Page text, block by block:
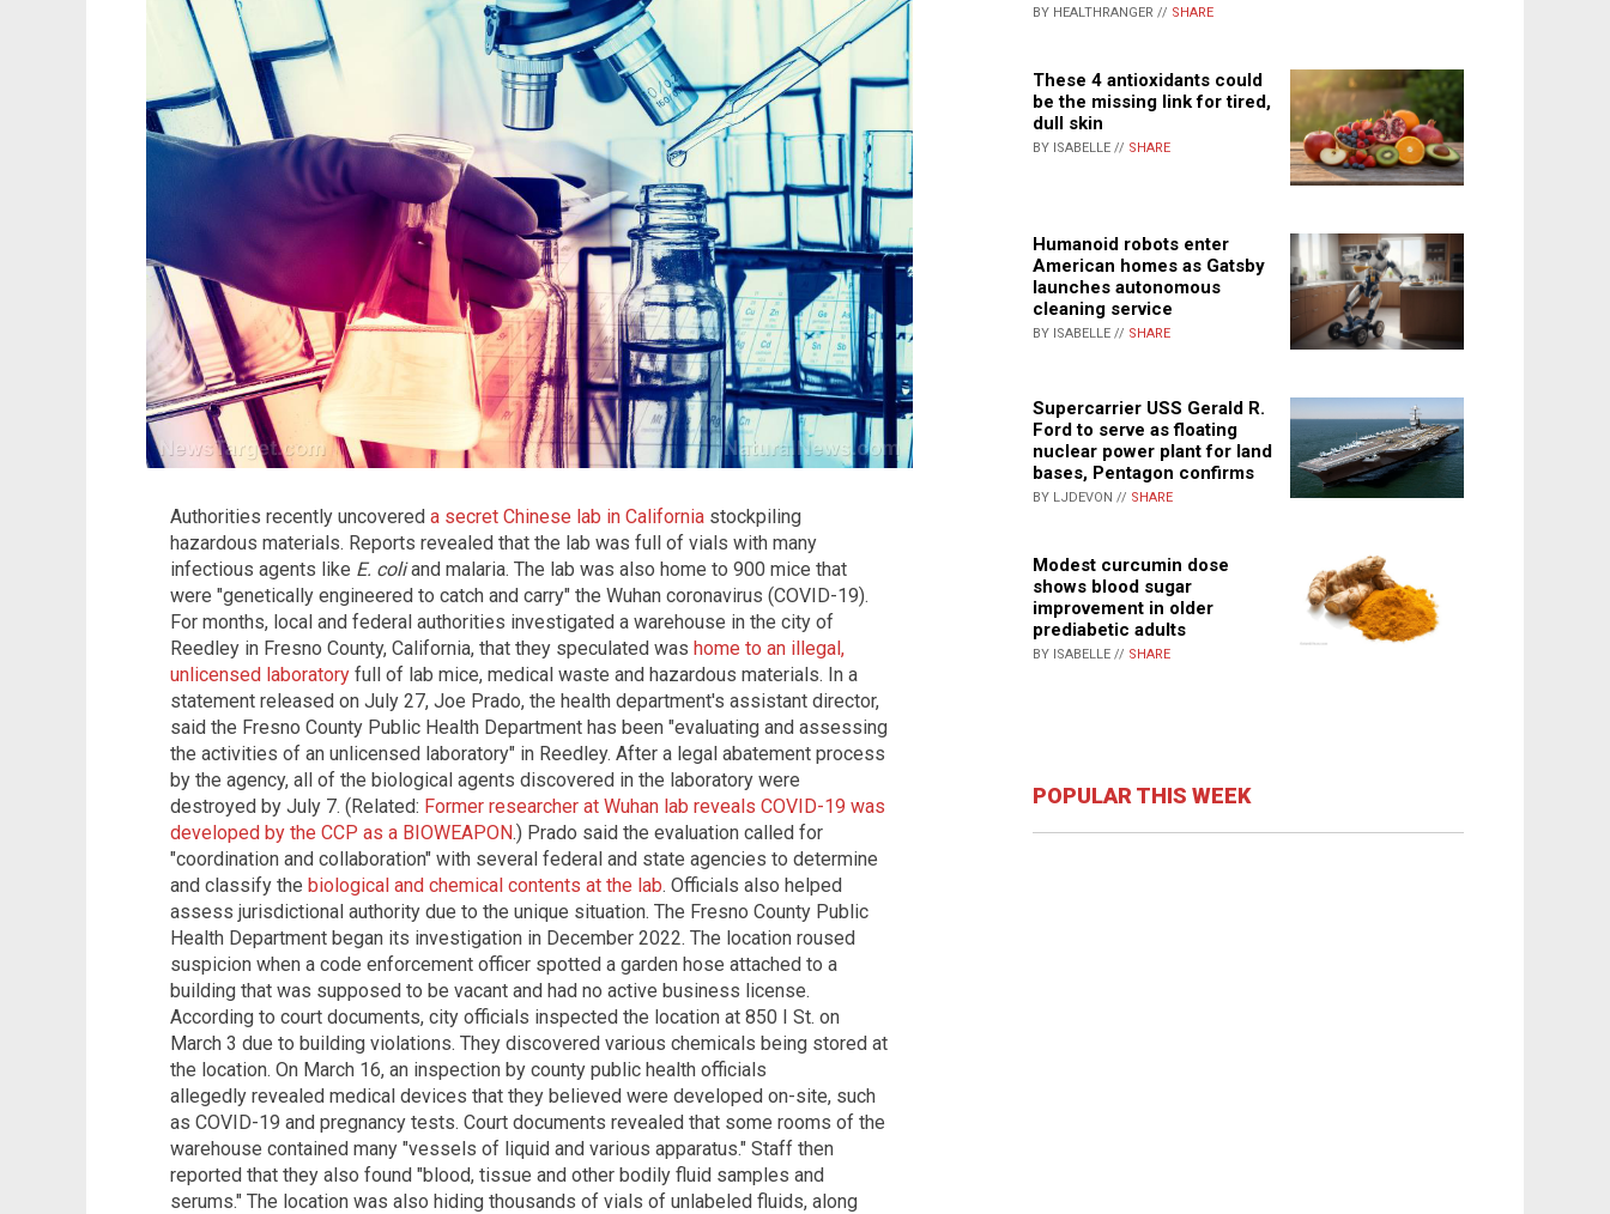
Authorities recently uncovered a secret Chinese lab in California stockpiling
hazardous materials. Reports revealed that the lab was full of vials with many
infectious agents like E. coliand malaria. The lab was also home to 900 mice that
were "genetically engineered to catch and carry" the Wuhan coronavirus (COVID-19).
For months, local and federal authorities investigated a warehouse in the city of
Reedley in Fresno County, California, that they speculated was home to an illegal,
unlicensed laboratory full of lab mice, medical waste and hazardous materials. In a
statement released on July 27, Joe Prado, the health department's assistant director,
said the Fresno County Public Health Department has been "evaluating and assessing
the activities of an unlicensed laboratory" in Reedley. After a legal abatement process
by the agency, all of the biological agents discovered in the laboratory were
destroyed by July 7. (Related: Former researcher at Wuhan lab reveals COVID-19 was
developed by the CCP as a BIOWEAPON.) Prado said the evaluation called for
"coordination and collaboration" with several federal and state agencies to determine
and classify the biological and chemical contents at the lab. Officials also helped
assess jurisdictional authority due to the unique situation. The Fresno County Public
Health Department began its investigation in December 2022. The location roused
suspicion when a code enforcement officer spotted a garden hose attached to a
building that was supposed to be vacant and had no active business license.
According to court documents, city officials inspected the location at 850 I St. on
March 3 due to building violations. They discovered various chemicals being stored at
the location. On March 16, an inspection by county public health officials
allegedly revealed medical devices that they believed were developed on-site, such
as COVID-19 and pregnancy tests. Court documents revealed that some rooms of the
warehouse contained many "vessels of liquid and various apparatus." Staff then
reported that they also found "blood, tissue and other bodily fluid samples and
serums." The location was also hiding thousands of vials of unlabeled fluids, along
BY HEALTHRANGER // SHARE
These 4 antioxidants could
be the missing link for tired,
dull skin
BY ISABELLE // SHARE
Humanoid robots enter
American homes as Gatsby
launches autonomous
cleaning service
BY ISABELLE // SHARE
Supercarrier USS Gerald R.
Ford to serve as floating
nuclear power plant for land
bases, Pentagon confirms
BY LJDEVON // SHARE
Modest curcumin dose
shows blood sugar
improvement in older
prediabetic adults
BY ISABELLE // SHARE
POPULAR THIS WEEK